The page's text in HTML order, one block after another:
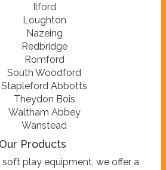
Ilford
Loughton
Nazeing
Redbridge
Romford
South Woodford
Stapleford Abbotts
Theydon Bois
Waltham Abbey
Wanstead
Our Products
play equipment, we offer a